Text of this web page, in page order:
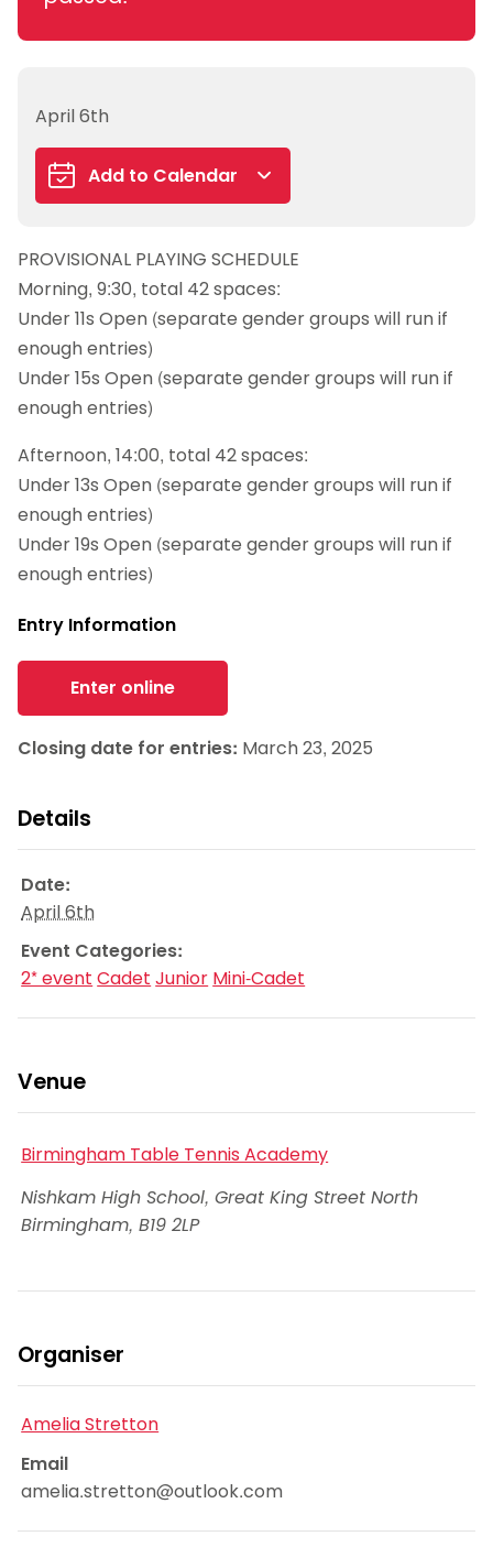
April 6th
Add to Calendar
iCalendar
Outlook 365
Outlook Live
PROVISIONAL PLAYING SCHEDULE
Morning, 9:30, total 42 spaces:
Under 11s Open (separate gender groups will run if
enough entries)
Under 15s Open (separate gender groups will run if
enough entries)
Afternoon, 14:00, total 42 spaces:
Under 13s Open (separate gender groups will run if
enough entries)
Under 19s Open (separate gender groups will run if
enough entries)
Entry Information
Enter online
Closing date for entries: March 23, 2025
Details
Date:
April 6th
Event Categories:
2* event Cadet Junior Mini-Cadet
Venue
Birmingham Table Tennis Academy
Nishkam High School, Great King Street North
Birmingham,B19 2LP
Organiser
Amelia Stretton
Email
amelia.stretton@outlook.com